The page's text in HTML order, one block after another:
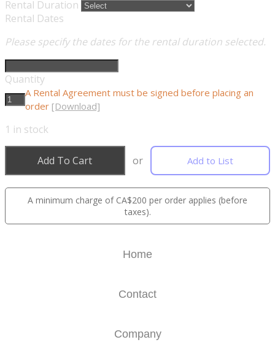
Rental Duration
Rental Dates
Please specify the dates for the rental duration selected.
Quantity
A Rental Agreement must be signed before placing an
order [Download]
1 in stock
Add To Cart or Add to List
A minimum charge of CA$200 per order applies (before
taxes).
Home
Contact
Company